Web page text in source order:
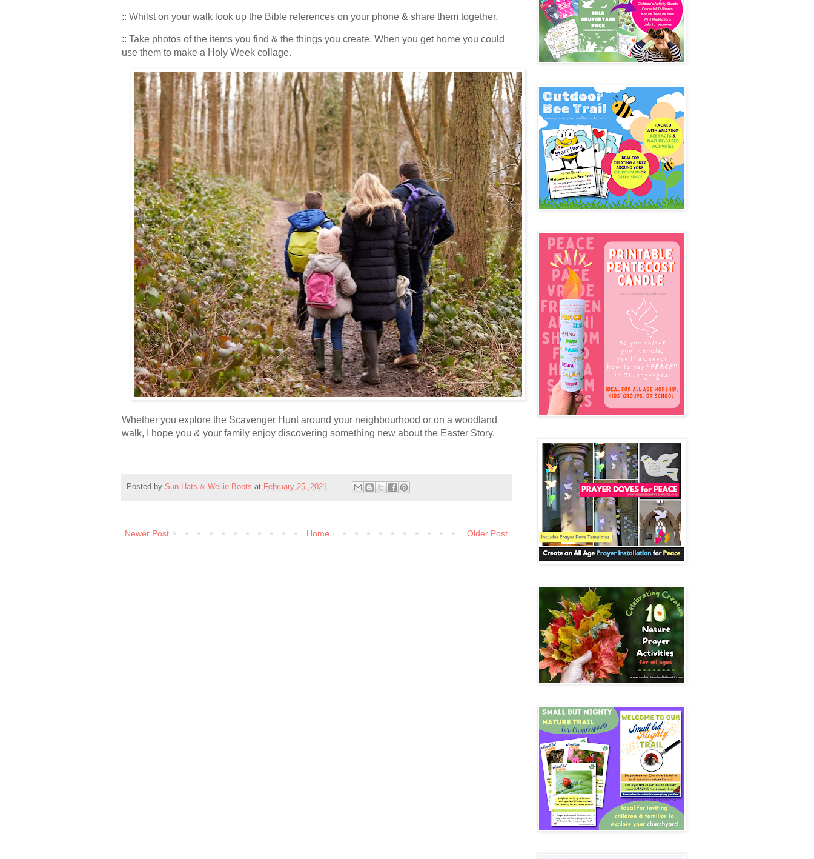
:: Whilst on your walk look up the Bible references on your phone & share them together.
:: Take photos of the items you find & the things you create. When you get home you could
use them to make a Holy Week collage.
Whether you explore the Scavenger Hunt around your neighbourhood or on a woodland
walk, I hope you & your family enjoy discovering something new about the Easter Story.
Posted by Sun Hats & Wellie Boots at February 25, 2021
Newer Post Older Post
Home